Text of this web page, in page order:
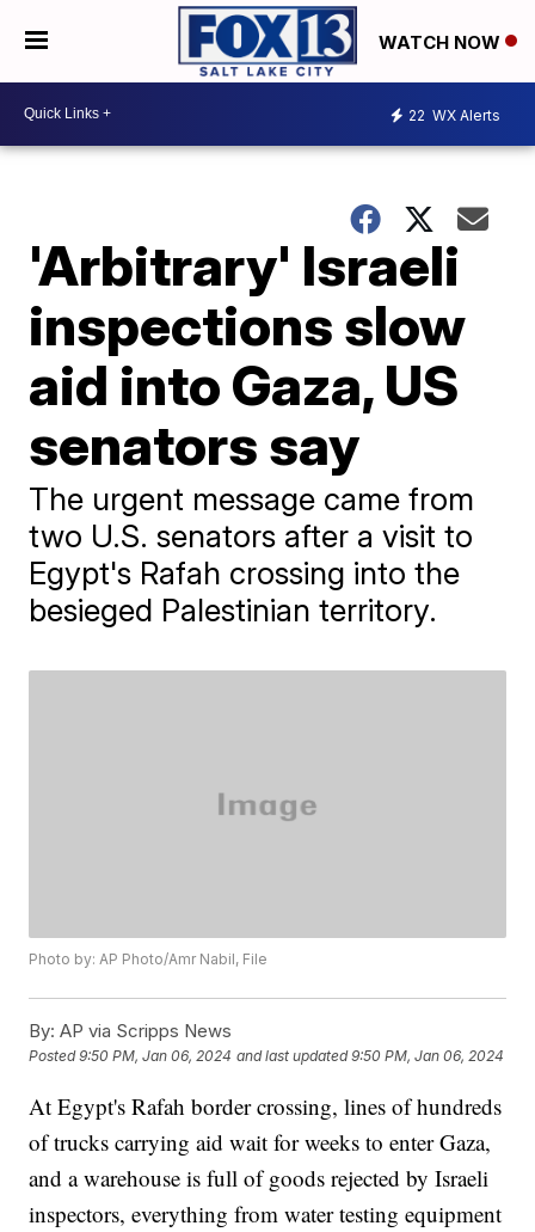
WATCH NOW
22 WX Alerts
'Arbitrary' Israeli
inspections slow
aid into Gaza, US
senators say
The urgent message came from
two U.S. senators after a visit to
Egypt's Rafah crossing into the
besieged Palestinian territory.
Photo by: AP Photo/Amr Nabil, File
By: AP via Scripps News
Posted9:50 PM, Jan 06, 2024 and last updated 9:50 PM, Jan 06, 2024
At Egypt's Rafah border crossing, lines of hundreds
of trucks carrying aid wait for weeks to enter Gaza,
and a warehouse is full of goods rejected by Israeli
inspectors, everything from water testing equipment